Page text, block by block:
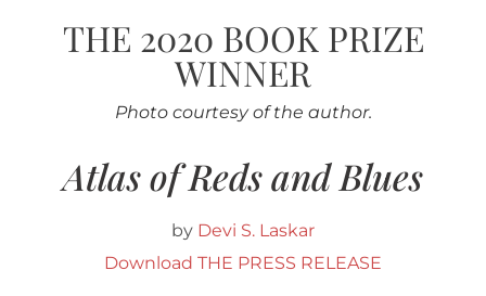
THE 2020 BOOK PRIZE
WINNER
Photo courtesy of the author.
Atlas of Reds and Blues
by Devi S. Laskar
Download THE PRESS RELEASE